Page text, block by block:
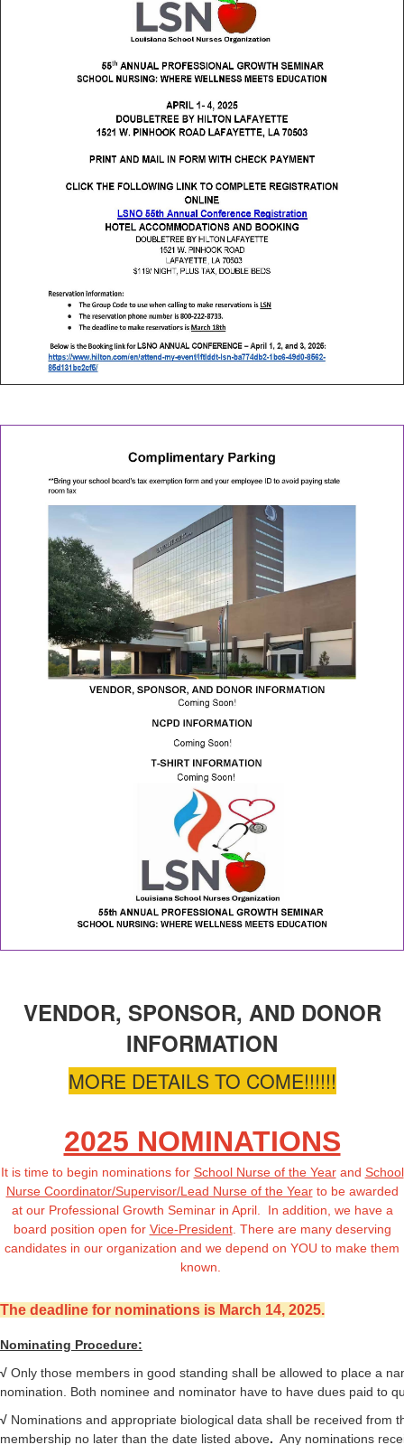
VENDOR, SPONSOR, AND DONOR
INFORMATION
MORE DETAILS TO COME!!!!!!
2025 NOMINATIONS
It is time to begin nominations for School Nurse of the Yearand School
Nurse Coordinator/Supervisor/Lead Nurse of the Yearto be awarded
at our Professional Growth Seminar in April. In addition, we have a
board position open for Vice-President. There are many deserving
candidates in our organization and we depend on YOU to make them
known.
The deadline for nominations is March 14, 2025.
Nominating Procedure:
√ Only those members in good standing shall be allowed to place a
nomination. Both nominee and nominator have to have dues paid to
√ Nominations and appropriate biological data shall be received from
membership no later than the date listed above. Any nominations